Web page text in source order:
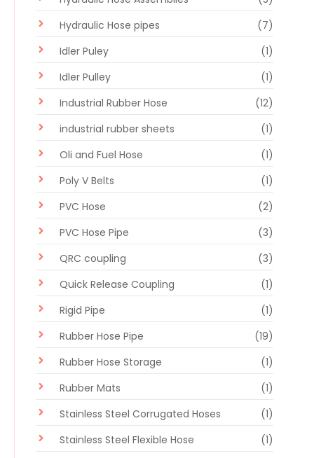
Hydraulic Hose pipes
(7)
Idler Puley
(1)
Idler Pulley
(1)
Industrial Rubber Hose
(12)
industrial rubber sheets
(1)
Oli and Fuel Hose
(1)
Poly V Belts
(1)
PVC Hose
(2)
PVC Hose Pipe
(3)
QRC coupling
(3)
Quick Release Coupling
(1)
Rigid Pipe
(1)
Rubber Hose Pipe
(19)
Rubber Hose Storage
(1)
Rubber Mats
(1)
Stainless Steel Corrugated Hoses
(1)
Stainless Steel Flexible Hose
(1)